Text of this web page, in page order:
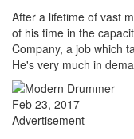
After a lifetime of vast
of his time in the
Company, a job which
He's very much in
Feb 23, 2017
Advertisement